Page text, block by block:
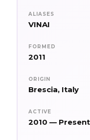
ALIASES
VINAI
FORMED
2011
ORIGIN
Brescia, Italy
ACTIVE
2010 — Present